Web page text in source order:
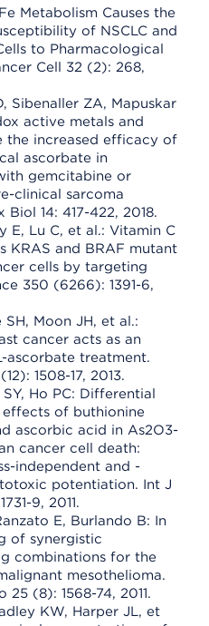
Metabolism Causes the
of NSCLC and
to Pharmacological
Cell 32 (2): 268,
Sibenaller ZA, Mapuskar
active metals and
the increased efficacy of
ascorbate in
gemcitabine or
clinical sarcoma
Biol 14: 417-422, 2018.
E, Lu C, et al.: Vitamin C
KRAS and BRAF mutant
cells by targeting
350 (6266): 1391-6,
SH, Moon JH, et al.:
cancer acts as an
ascorbate treatment.
1508-17, 2013.
SY, Ho PC: Differential
of buthionine
ascorbic acid in As2O3-
cancer cell death:
independent and -
potentiation. Int J
9, 2011.
E, Burlando B: In
of synergistic
combinations for the
mesothelioma.
25 (8): 1568-74, 2011.
KW, Harper JL, et